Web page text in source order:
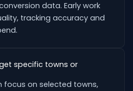
data. Early work
tracking accuracy and
specific towns or
focus on selected towns,